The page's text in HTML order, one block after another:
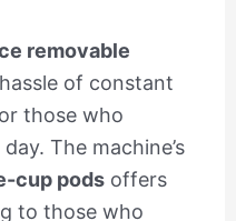
removable
of constant
those who
The machine’s
cup podsoffers
to those who